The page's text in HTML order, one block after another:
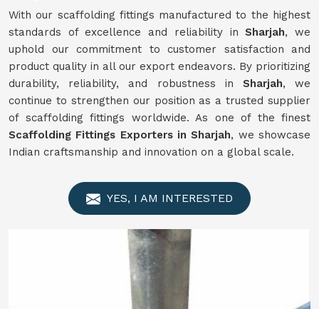
With our scaffolding fittings manufactured to the highest
standards of excellence and reliability inSharjah, we
uphold our commitment to customer satisfaction and
product quality in all our export endeavors. By prioritizing
durability, reliability, and robustness in Sharjah, we
continue to strengthen our position as a trusted supplier
of scaffolding fittings worldwide. As one of the finest
Scaffolding Fittings Exporters in Sharjah, we showcase
Indian craftsmanship and innovation on a global scale.
YES, I AM INTERESTED